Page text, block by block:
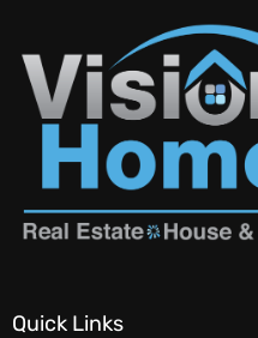
Quick Links